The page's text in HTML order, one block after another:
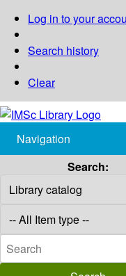
Log in to your
Search history
Clear
Navigation
Search: